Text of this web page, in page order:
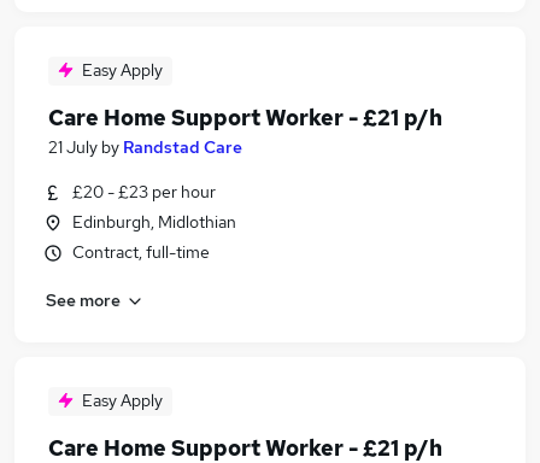
Easy Apply
Care Home Support Worker - £21 p/h
21 July by Randstad Care
£20 - £23 per hour
Edinburgh, Midlothian
Contract, full-time
See more
Easy Apply
Care Home Support Worker - £21 p/h